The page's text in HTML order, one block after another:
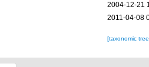
2004-12-21
2011-04-08
[taxonomic